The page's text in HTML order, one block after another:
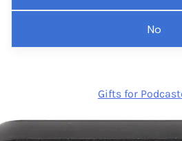
No
Gifts for